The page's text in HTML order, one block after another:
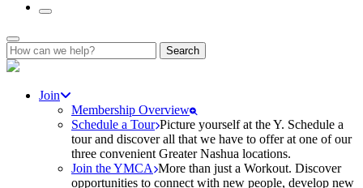
Search
for:
Join
Membership Overview
Schedule a Tour Picture yourself at the Y. Schedule a
tour and discover all that we have to offer at one of our
three convenient Greater Nashua locations.
Join the YMCA More than just a Workout. Discover
opportunities to connect with new people, develop new